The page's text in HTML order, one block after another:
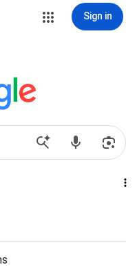
Sign in